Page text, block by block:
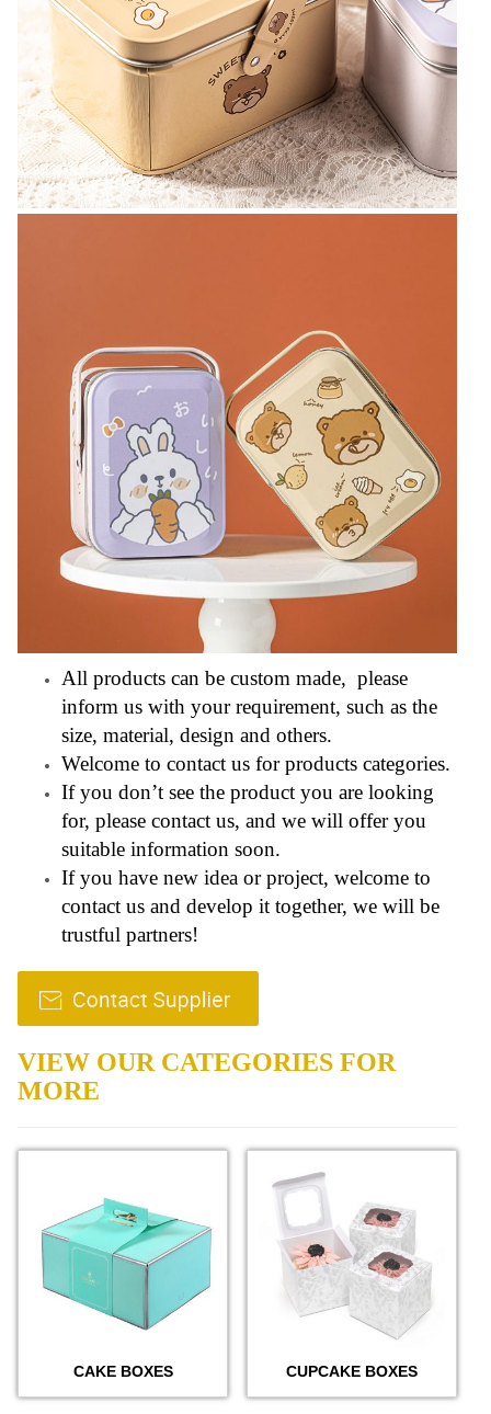
All products can be custom made, please
inform us with your requirement, such as the
size, material, design and others.
Welcome to contact us for products categories.
If you don’t see the product you are looking
for, please contact us, and we will offer you
suitable information soon.
If you have new idea or project, welcome to
contact us and develop it together, we will be
trustful partners!
VIEW OUR CATEGORIES FOR
MORE
CAKE BOXES CUPCAKE BOXES